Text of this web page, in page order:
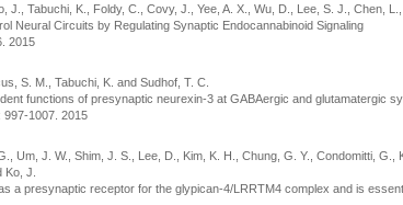
J., Tabuchi, K., Foldy, C., Covy, J., Yee, A. X., Wu, D., Lee, S. J., Chen,
Neural Circuits by Regulating Synaptic Endocannabinoid Signaling
2015
S. M., Tabuchi, K. and Sudhof, T. C.
functions of presynaptic neurexin-3 at GABAergic and glutamatergic
997-1007. 2015
Um, J. W., Shim, J. S., Lee, D., Kim, K. H., Chung, G. Y., Condomitti, G.,
Ko, J.
a presynaptic receptor for the glypican-4/LRRTM4 complex and is